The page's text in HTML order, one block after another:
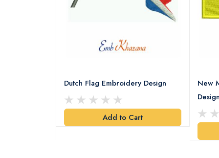
Dutch Flag Embroidery Design
Add to Cart
New